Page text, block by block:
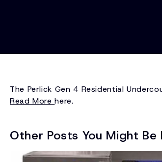
The Perlick Gen 4 Residential
Read Morehere.
Other Posts You Might